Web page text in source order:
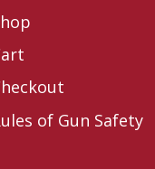
of Gun Safety